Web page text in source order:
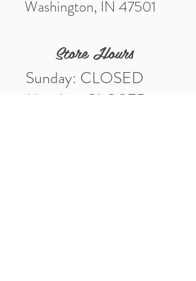
Washington, IN 47501
Sunday: CLOSED
Monday: CLOSED
Store Hours